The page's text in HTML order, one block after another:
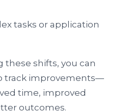
tasks or application
these shifts, you can
track improvements—
time, improved
outcomes.